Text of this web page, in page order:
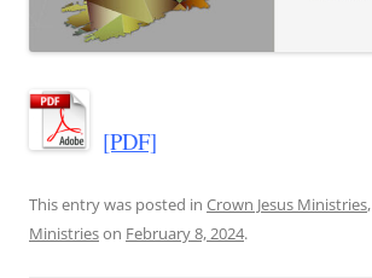
[PDF]
This entry was posted in Crown Jesus Ministries,
Ministrieson February 8, 2024.